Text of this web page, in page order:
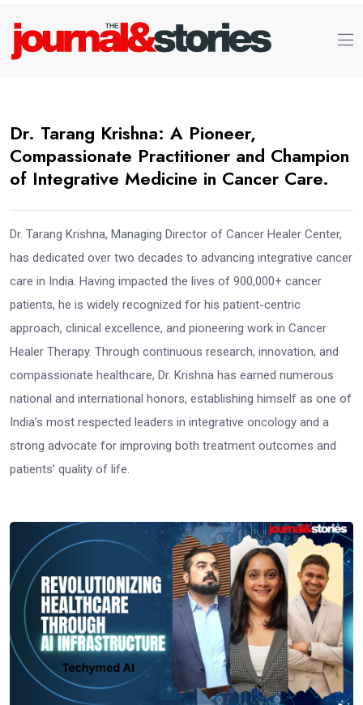
Dr. Tarang Krishna: A Pioneer,
Compassionate Practitioner and Champion
of Integrative Medicine in Cancer Care.
Dr. Tarang Krishna, Managing Director of Cancer Healer Center,
has dedicated over two decades to advancing integrative cancer
care in India. Having impacted the lives of 900,000+ cancer
patients, he is widely recognized for his patient-centric
approach, clinical excellence, and pioneering work in Cancer
Healer Therapy. Through continuous research, innovation, and
compassionate healthcare, Dr. Krishna has earned numerous
national and international honors, establishing himself as one of
India’s most respected leaders in integrative oncology and a
strong advocate for improving both treatment outcomes and
patients’ quality of life.